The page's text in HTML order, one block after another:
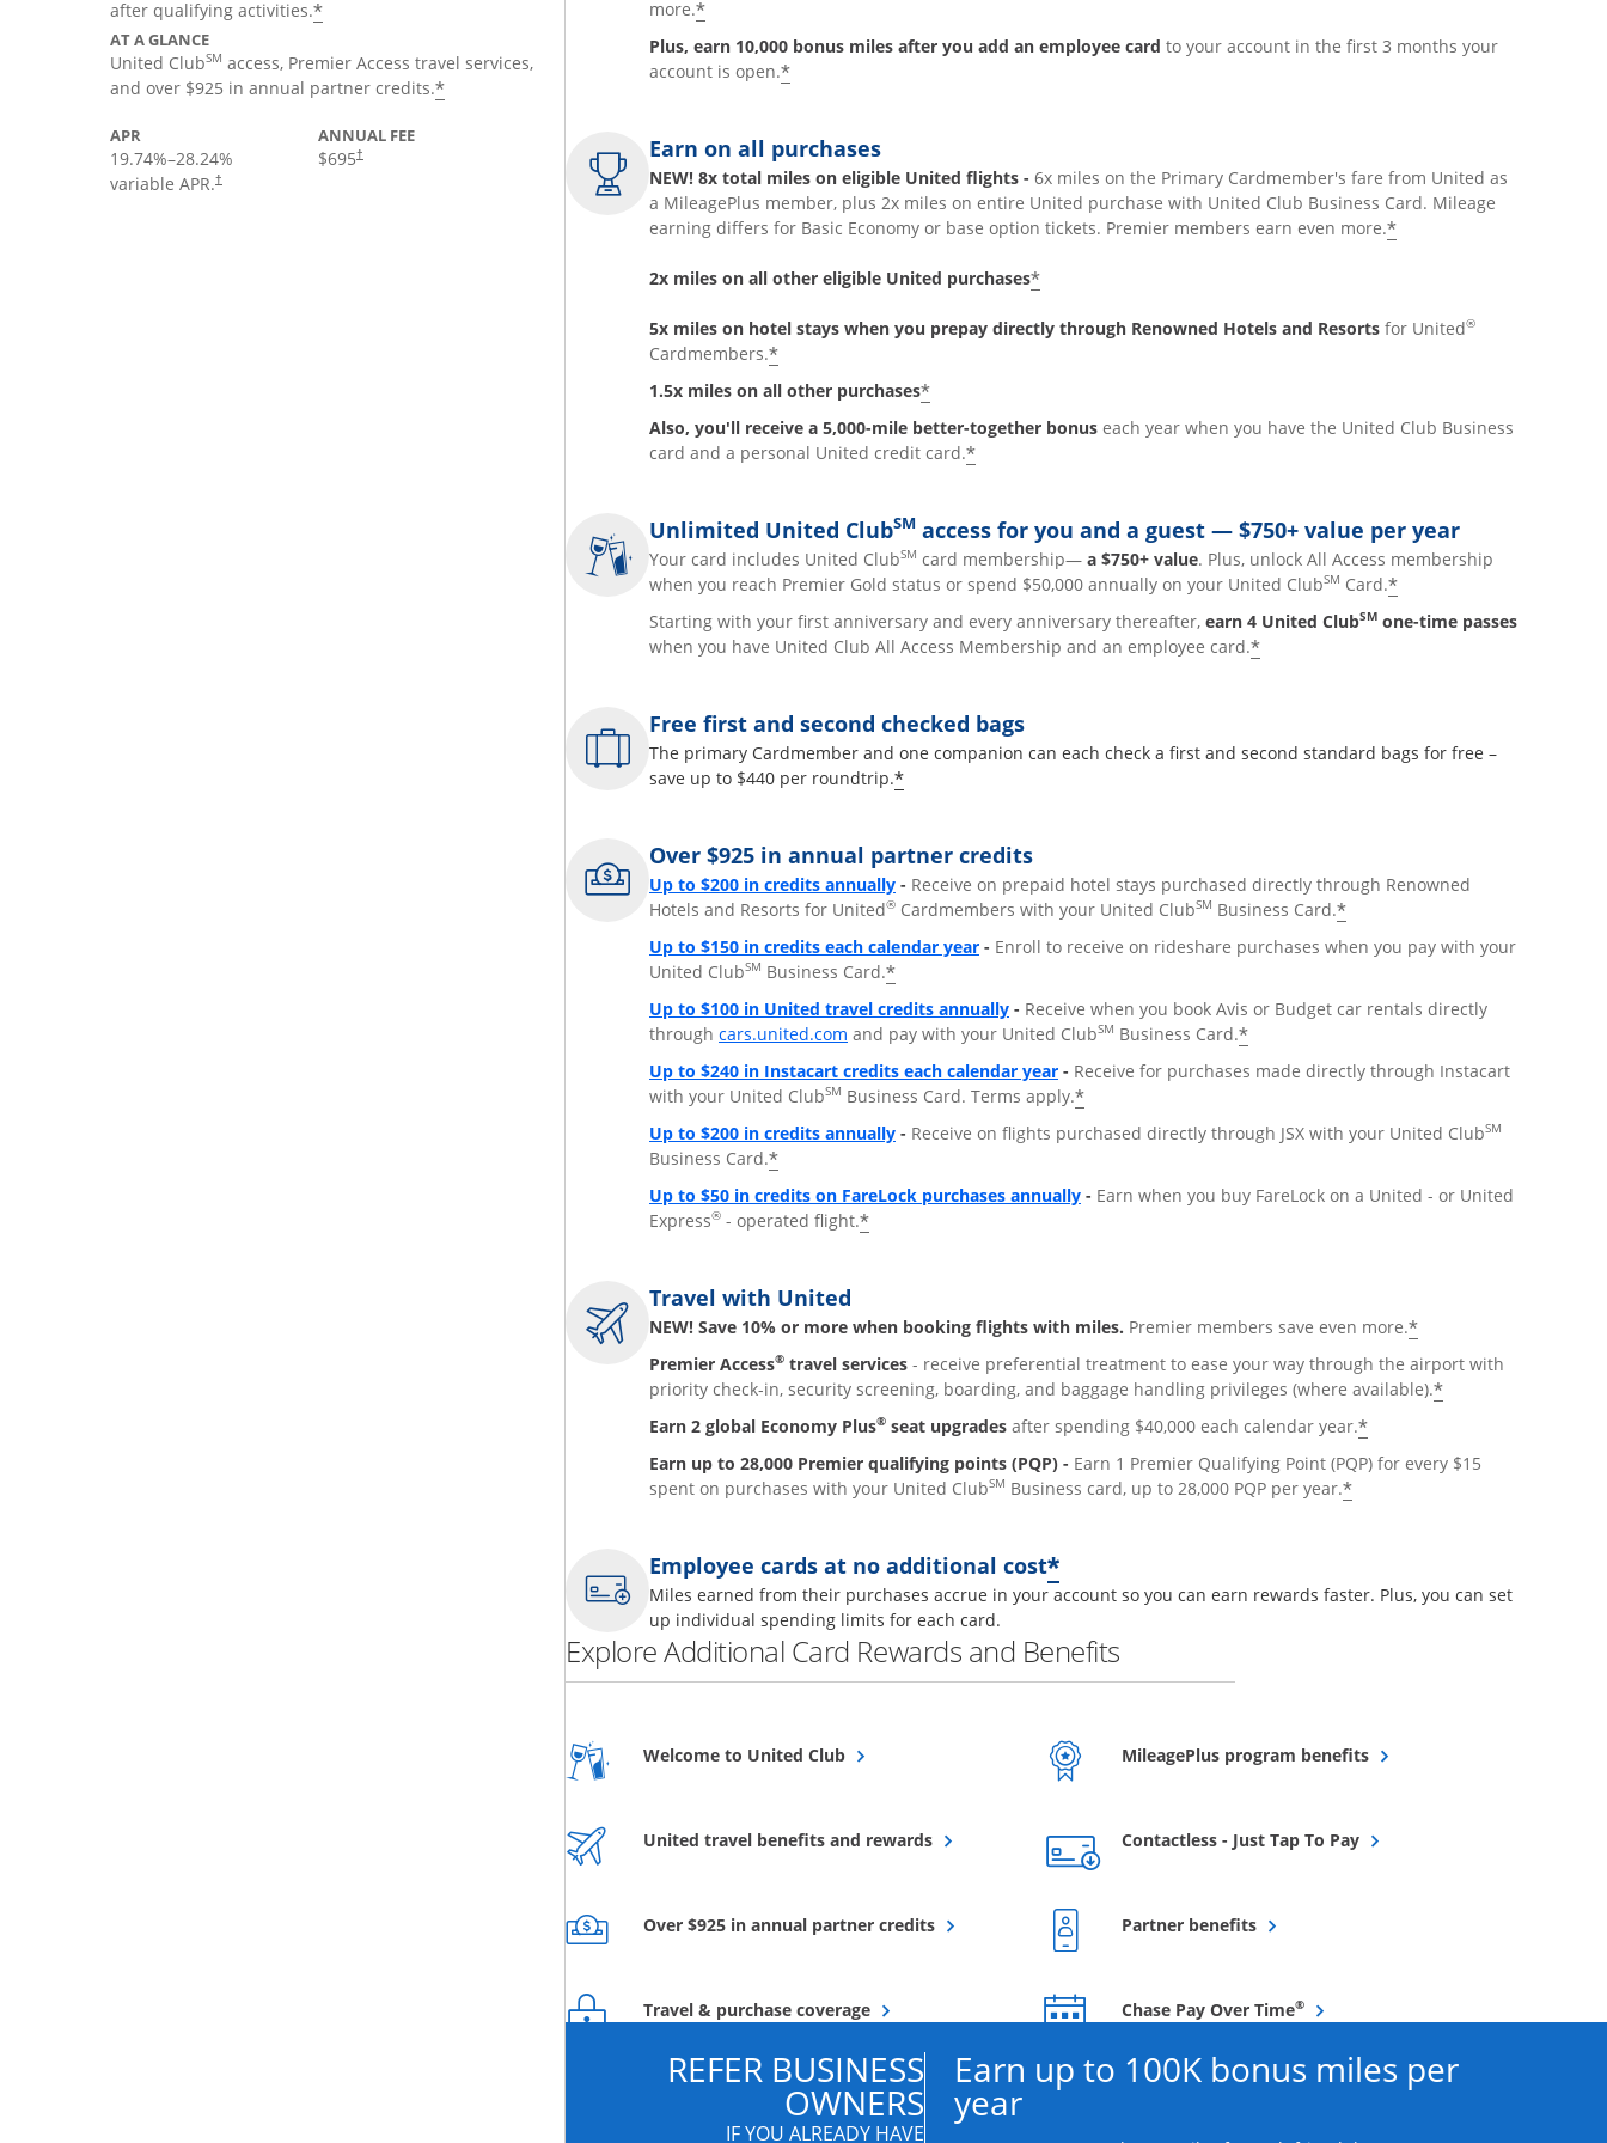
after qualifying activities.*
AT A GLANCE
United ClubSM access, Premier Access travel services,
and over $925 in annual partner credits.*
APR
19.74%–28.24%
variable APR.†
ANNUAL FEE
$695†
more.*
Plus, earn 10,000 bonus miles after you add an employee card to your account in the first 3 months your
account is open.*
Earn on all purchases
NEW! 8x total miles on eligible United flights - 6x miles on the Primary Cardmember's fare from United as
a MileagePlus member, plus 2x miles on entire United purchase with United Club Business Card. Mileage
earning differs for Basic Economy or base option tickets. Premier members earn even more.*
2x miles on all other eligible United purchases*
5x miles on hotel stays when you prepay directly through Renowned Hotels and Resorts for United®
Cardmembers.*
1.5x miles on all other purchases*
Also, you'll receive a 5,000-mile better-together bonus each year when you have the United Club Business
card and a personal United credit card.*
Unlimited United ClubSM access for you and a guest — $750+ value per year
Your card includes United ClubSM card membership— a $750+ value. Plus, unlock All Access membership
when you reach Premier Gold status or spend $50,000 annually on your United ClubSM Card.*
Starting with your first anniversary and every anniversary thereafter, earn 4 United ClubSM one-time passes
when you have United Club All Access Membership and an employee card.*
Free first and second checked bags
The primary Cardmember and one companion can each check a first and second standard bags for free –
save up to $440 per roundtrip.*
Over $925 in annual partner credits
Up to $200 in credits annuallyOpens overlay
- Receive on prepaid hotel stays purchased directly through Renowned
Hotels and Resorts for United® Cardmembers with your United ClubSM Business Card.*
Up to $150 in credits each calendar yearOpens overlay
- Enroll to receive on rideshare purchases when you pay with your
United ClubSM Business Card.*
Up to $100 in United travel credits annuallyOpens overlay
- Receive when you book Avis or Budget car rentals directly
through cars.united.com Opens overlay
and pay with your United ClubSM Business Card.*
Up to $240 in Instacart credits each calendar yearOpens overlay
- Receive for purchases made directly through Instacart
with your United ClubSM Business Card. Terms apply.*
Up to $200 in credits annuallyOpens overlay
- Receive on flights purchased directly through JSX with your United ClubSM
Business Card.*
Up to $50 in credits on FareLock purchases annuallyOpens overlay
- Earn when you buy FareLock on a United - or United
Express® - operated flight.*
Travel with United
NEW! Save 10% or more when booking flights with miles. Premier members save even more.*
Premier Access® travel services - receive preferential treatment to ease your way through the airport with
priority check-in, security screening, boarding, and baggage handling privileges (where available).*
Earn 2 global Economy Plus® seat upgrades after spending $40,000 each calendar year.*
Earn up to 28,000 Premier qualifying points (PQP) - Earn 1 Premier Qualifying Point (PQP) for every $15
spent on purchases with your United ClubSM Business card, up to 28,000 PQP per year.*
Employee cards at no additional cost*
Miles earned from their purchases accrue in your account so you can earn rewards faster. Plus, you can set
up individual spending limits for each card.
Explore Additional Card Rewards and Benefits
Welcome to United ClubOpens overlay MileagePlus program benefitsOpens overlay
United travel benefits and rewardsOpens overlay Contactless - Just Tap To PayOpens overlay
Over $925 in annual partner creditsOpens overlay Partner benefitsOpens overlay
Travel & purchase coverageOpens overlay Chase Pay Over Time®Opens overlay
REFER BUSINESS
OWNERS
IF YOU ALREADY HAVE
Earn up to 100K bonus miles per
year